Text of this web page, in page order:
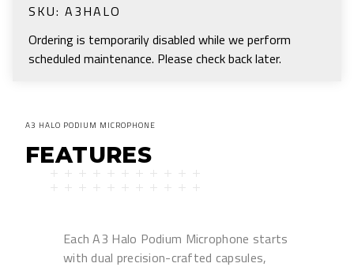
SKU: A3HALO
Ordering is temporarily disabled while we perform
scheduled maintenance. Please check back later.
A3 HALO PODIUM MICROPHONE
FEATURES
Each A3 Halo Podium Microphone starts
with dual precision-crafted capsules,